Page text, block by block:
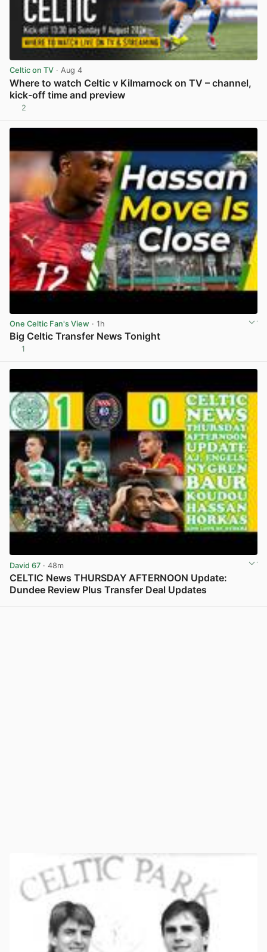
Celtic on TV · Aug 4
Where to watch Celtic v Kilmarnock on TV – channel,
kick-off time and preview
2
One Celtic Fan's View · 1h
Big Celtic Transfer News Tonight
1
David 67 · 48m
CELTIC News THURSDAY AFTERNOON Update:
Dundee Review Plus Transfer Deal Updates